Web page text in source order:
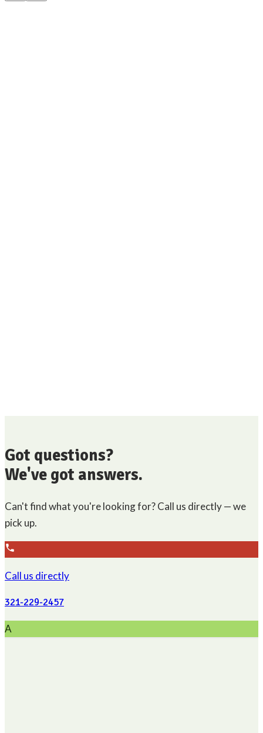
Got questions?
We've got answers.
Can't find what you're looking for? Call us directly — we
pick up.
Call us directly
321-229-2457
A